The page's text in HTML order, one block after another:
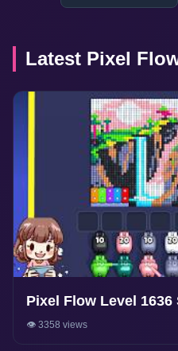
Latest Pixel
Pixel Flow Level
👁️ 3358 views